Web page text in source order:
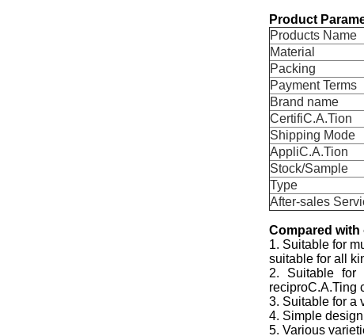
Product
Products Name
Material
Packing
Payment Terms
Brand name
CertifiC.A.Tion
Shipping Mode
AppliC.A.Tion
Stock/Sample
Type
After-sales
Compared with
1. Suitable for
suitable for all
2. Suitable for
reciproC.A.Ting
3. Suitable for a
4. Simple
5. Various